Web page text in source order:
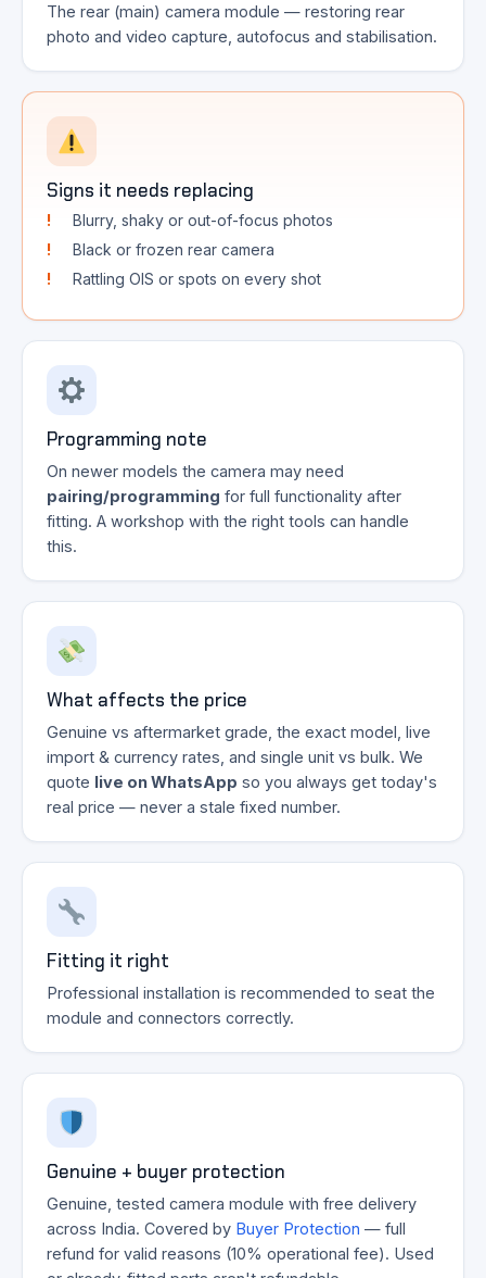
The rear (main) camera module — restoring rear
photo and video capture, autofocus and stabilisation.
Signs it needs replacing
Blurry, shaky or out-of-focus photos
Black or frozen rear camera
Rattling OIS or spots on every shot
Programming note
On newer models the camera may need
pairing/programming for full functionality after
fitting. A workshop with the right tools can handle
this.
What affects the price
Genuine vs aftermarket grade, the exact model, live
import & currency rates, and single unit vs bulk. We
quote live on WhatsApp so you always get today's
real price — never a stale fixed number.
Fitting it right
Professional installation is recommended to seat the
module and connectors correctly.
Genuine + buyer protection
Genuine, tested camera module with free delivery
across India. Covered by Buyer Protection — full
refund for valid reasons (10% operational fee). Used